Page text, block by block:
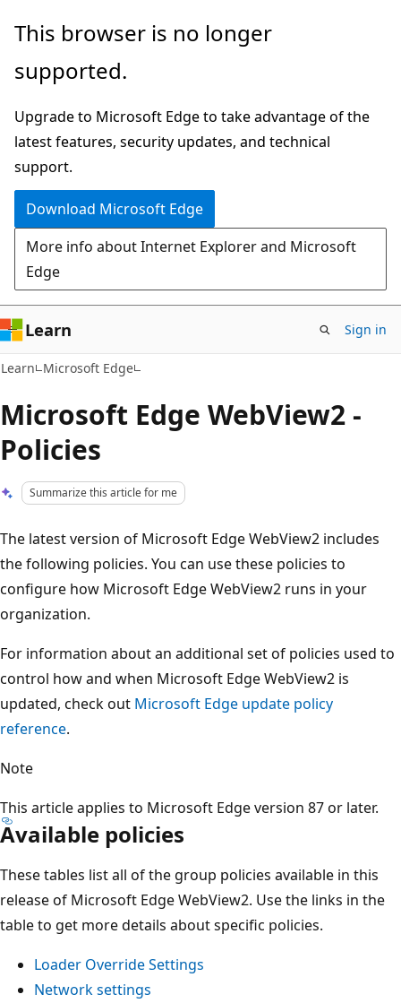
Skip
main
Skip
Ask
chat
experience
This browser is no longer
supported.
Upgrade to Microsoft Edge to take advantage of the
latest features, security updates, and technical
support.
Download Microsoft Edge
More info about Internet Explorer and Microsoft
Edge
Learn Sign in
Learn Microsoft Edge
Microsoft Edge WebView2 -
Policies
Summarize this article for me
The latest version of Microsoft Edge WebView2 includes
the following policies. You can use these policies to
configure how Microsoft Edge WebView2 runs in your
organization.
For information about an additional set of policies used to
control how and when Microsoft Edge WebView2 is
updated, check out Microsoft Edge update policy
reference.
Note
This article applies to Microsoft Edge version 87 or later.
Available policies
These tables list all of the group policies available in this
release of Microsoft Edge WebView2. Use the links in the
table to get more details about specific policies.
Loader Override Settings
Network settings